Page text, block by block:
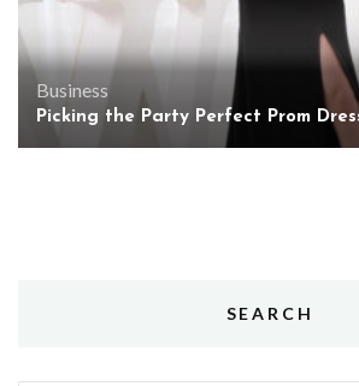
Business
Picking the Party Perfect Prom
SEARCH